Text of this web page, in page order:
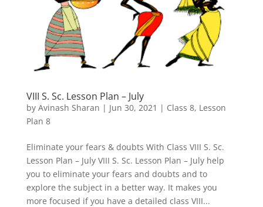
VIII S. Sc. Lesson Plan – July
by Avinash Sharan | Jun 30, 2021 | Class 8, Lesson
Plan 8
Eliminate your fears & doubts With Class VIII S. Sc.
Lesson Plan – July VIII S. Sc. Lesson Plan – July help
you to eliminate your fears and doubts and to
explore the subject in a better way. It makes you
more focused if you have a detailed class VIII...